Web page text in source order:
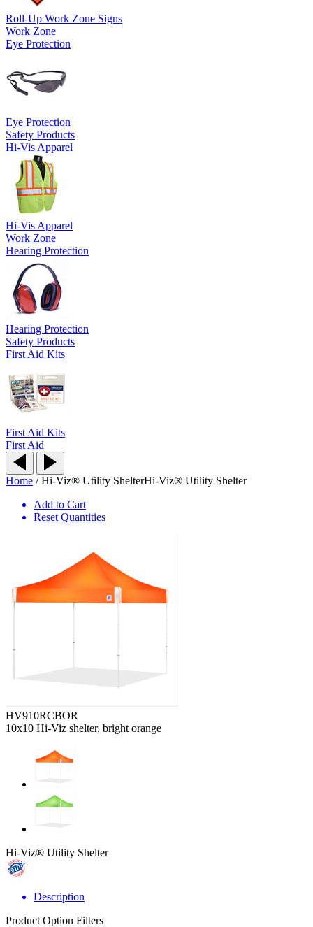
Roll-Up Work Zone Signs
Work Zone
Eye Protection
Eye Protection
Safety Products
Hi-Vis Apparel
Hi-Vis Apparel
Work Zone
Hearing Protection
Hearing Protection
Safety Products
First Aid Kits
First Aid Kits
First Aid
Home /Hi-Viz® Utility ShelterHi-Viz® Utility Shelter
Add to Cart
Reset Quantities
HV910RCBOR
10x10 Hi-Viz shelter, bright orange
Hi-Viz® Utility Shelter
Description
Product Option Filters